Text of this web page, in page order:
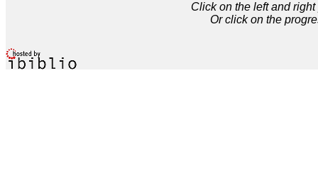
Click on the left and
Or click on the